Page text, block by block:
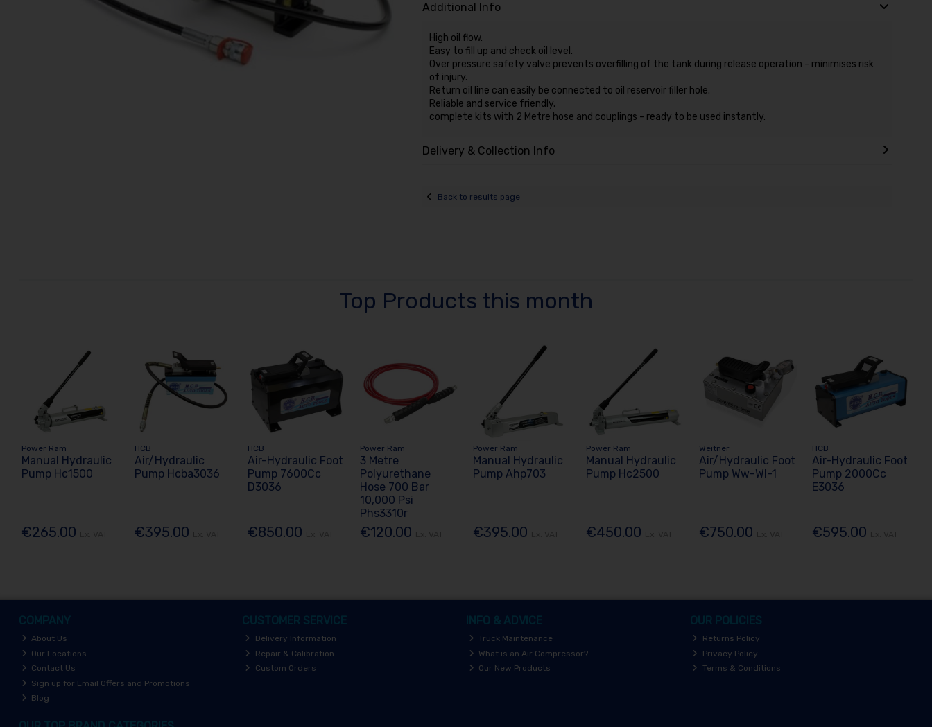
Additional Info
High oil flow.
Easy to fill up and check oil level.
Over pressure safety valve prevents overfilling of the tank during release operation - minimises risk
of injury.
Return oil line can easily be connected to oil reservoir filler hole.
Reliable and service friendly.
complete kits with 2 Metre hose and couplings - ready to be used instantly.
Delivery & Collection Info
Back to results page
Top Products this month
Power Ram
Manual Hydraulic
Pump Hc1500
€265.00
HCB
Air/Hydraulic
Pump Hcba3036
€395.00
HCB
Air-Hydraulic Foot
Pump 7600Cc
D3036
€850.00
Power Ram
3 Metre
Polyurethane
Hose 700 Bar
10,000 Psi
Phs3310r
€120.00
Power Ram
Manual Hydraulic
Pump Ahp703
€395.00
Power Ram
Manual Hydraulic
Pump Hc2500
€450.00
Weitner
Air/Hydraulic Foot
Pump Ww-Wl-1
€750.00
HCB
Air-Hydraulic Foot
Pump 2000Cc
E3036
€595.00
COMPANY
About Us
Our Locations
Contact Us
Sign up for Email Offers and Promotions
Blog
CUSTOMER SERVICE
Delivery Information
Repair & Calibration
Custom Orders
INFO & ADVICE
Truck Maintenance
What is an Air Compressor?
Our New Products
OUR POLICIES
Returns Policy
Privacy Policy
Terms & Conditions